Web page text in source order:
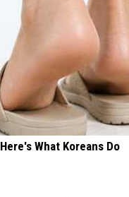
What Koreans Do